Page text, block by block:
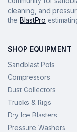
cleaning, and
the BlastPro
SHOP EQUIPMENT
Sandblast Pots
Compressors
Dust Collectors
Trucks & Rigs
Dry Ice Blasters
Pressure Washers